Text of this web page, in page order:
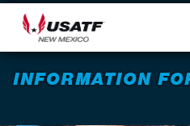
INFORMATION